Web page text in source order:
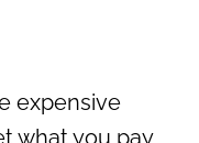
expensive
what you pay